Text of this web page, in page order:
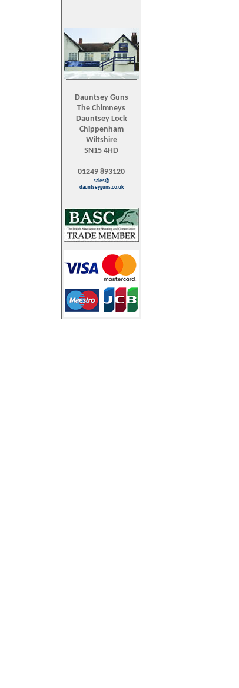
Dauntsey Guns
The Chimneys
Dauntsey Lock
Chippenham
Wiltshire
SN15 4HD
01249 893120
sales@
dauntseyguns.co.uk